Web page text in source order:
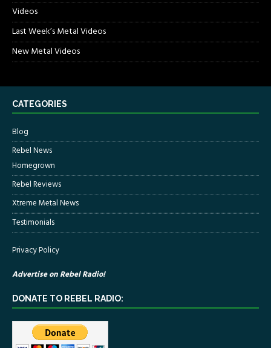
Videos
Last Week’s Metal Videos
New Metal Videos
CATEGORIES
Blog
Rebel News
Homegrown
Rebel Reviews
Xtreme Metal News
Testimonials
Privacy Policy
Advertise on Rebel Radio!
DONATE TO REBEL RADIO: